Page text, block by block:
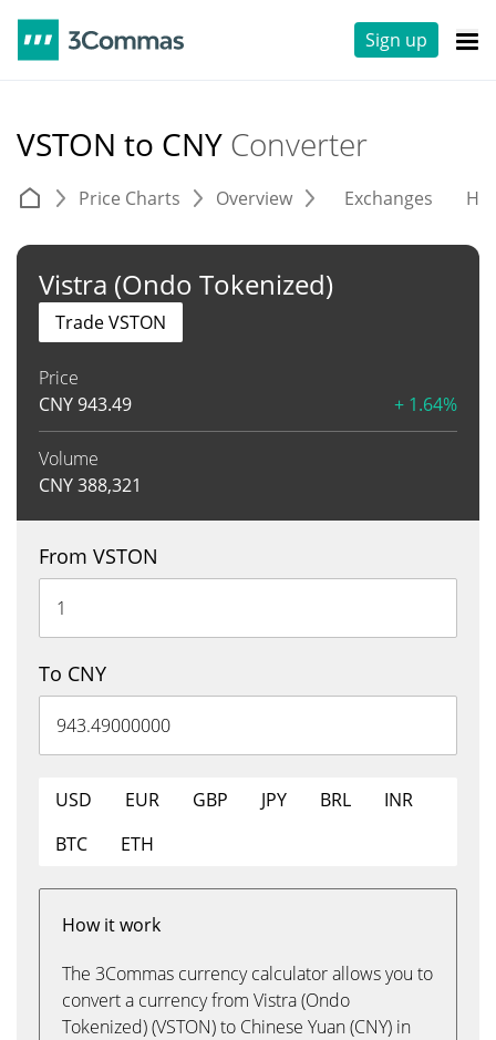
Sign up
VSTON to CNY Converter
Price Charts Overview Exchanges
Vistra (Ondo Tokenized)
Price
CNY943.49 + 1.64%
Volume
CNY388,321
Trade VSTON
From VSTON
To CNY
USD EUR GBP JPY BRL
INR
BTC
ETH
How it work
The 3Commas currency calculator allows you to
convert a currency from Vistra (Ondo
Tokenized) (VSTON) to Chinese Yuan (CNY) in